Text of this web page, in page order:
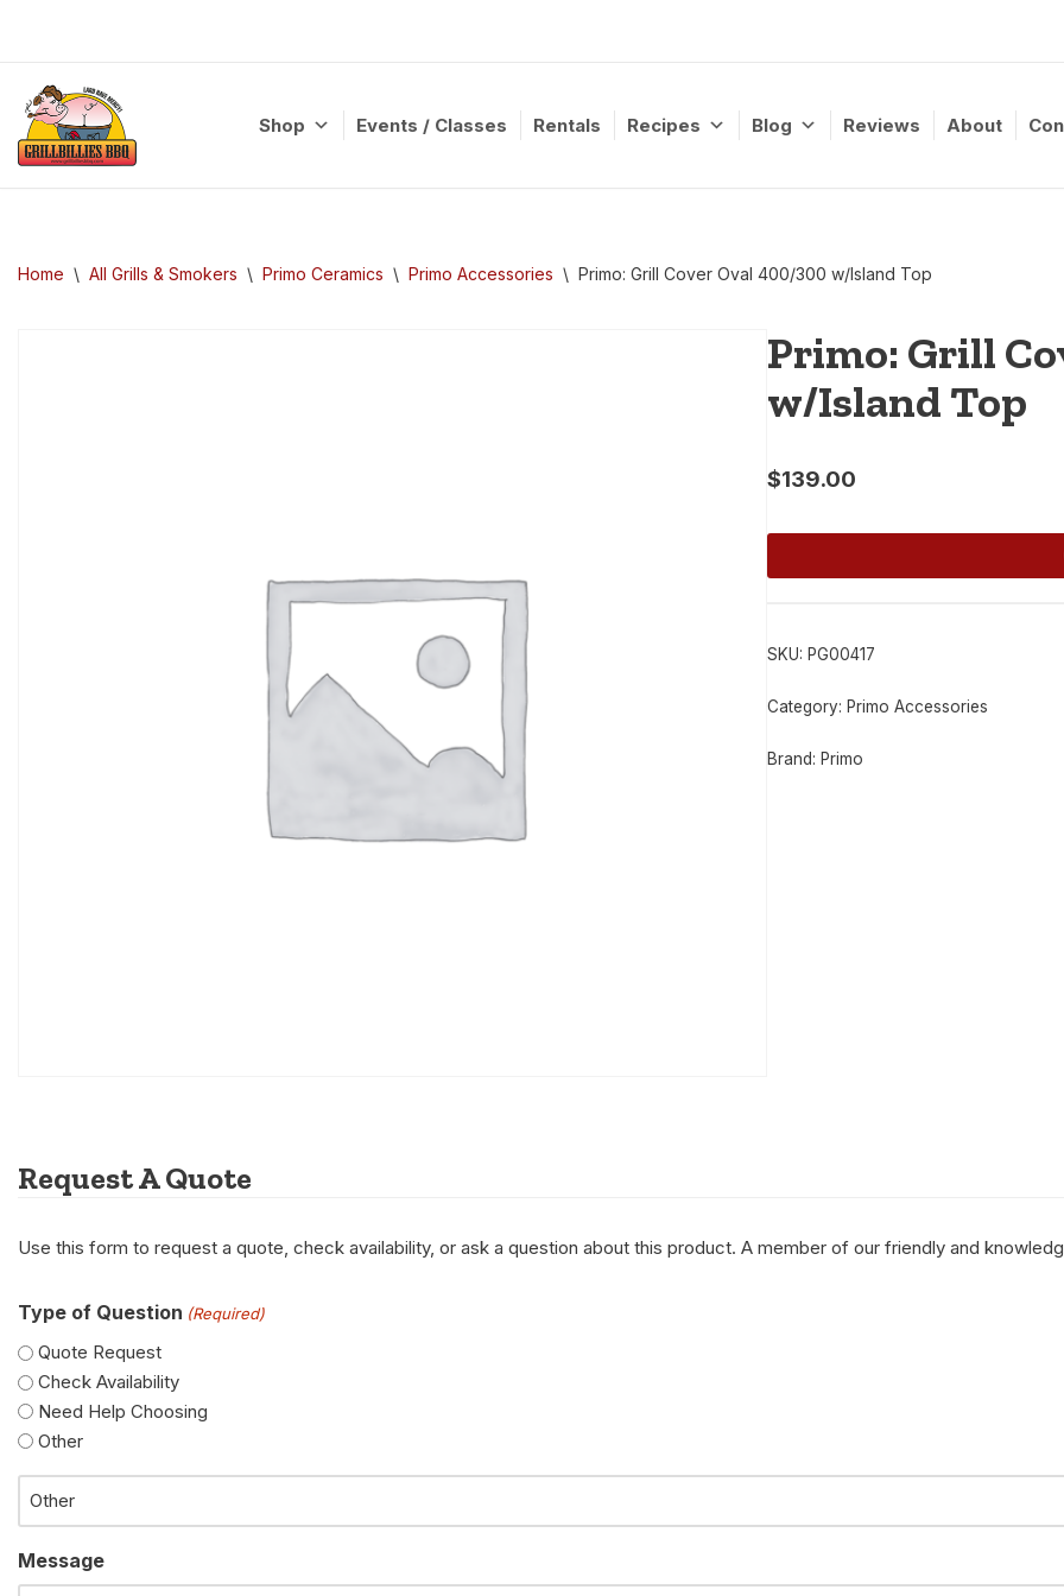
content
Shop Events / Classes Rentals Recipes Blog Reviews About
Home \ All Grills & Smokers \ Primo Ceramics \ Primo Accessories \ Primo: Grill Cover Oval 400/300 w/Island Top
Primo: Grill
w/Island Top
$139.00
SKU: PG00417
Category: Primo Accessories
Brand: Primo
Request A Quote
Use this form to request a quote, check availability, or ask a question about this product. A member of our friendly and
Type of Question (Required)
Quote Request
Check Availability
Need Help Choosing
Other
Message